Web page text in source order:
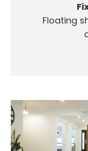
Floating